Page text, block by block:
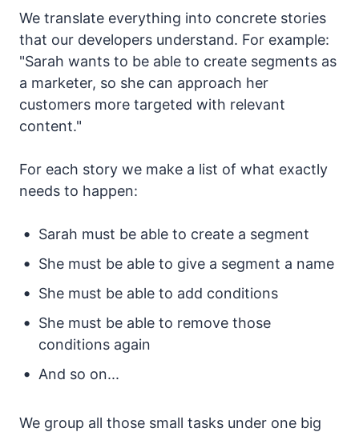
We translate everything into concrete stories
that our developers understand. For example:
"Sarah wants to be able to create segments as
a marketer, so she can approach her
customers more targeted with relevant
content."
For each story we make a list of what exactly
needs to happen:
Sarah must be able to create a segment
She must be able to give a segment a name
She must be able to add conditions
She must be able to remove those
conditions again
And so on...
We group all those small tasks under one big